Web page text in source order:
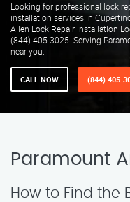
Looking for professional lock
installation services in
Allen Lock Repair Installation
(844) 405-3025. Serving
near you.
CALL NOW (844) 405-
Paramount
How to Find the